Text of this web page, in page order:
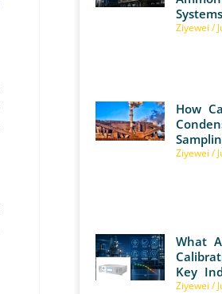
Ziyewei
How
Ziyewei
What
Key
Ziyewei